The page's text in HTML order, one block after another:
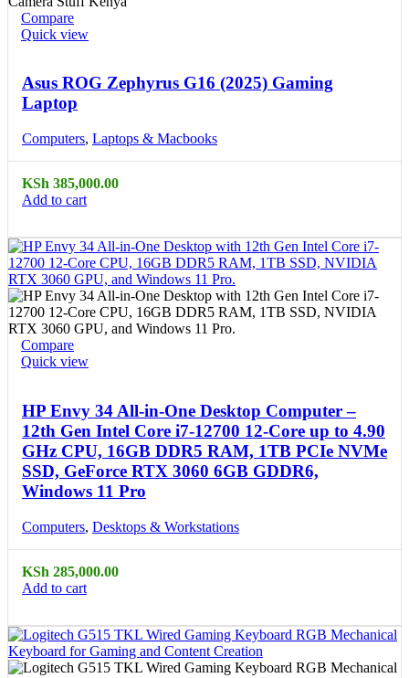
Compare
Quick view
Asus ROG Zephyrus G16 (2025) Gaming
Laptop
Computers, Laptops & Macbooks
KSh 385,000.00
Add to cart
Compare
Quick view
HP Envy 34 All-in-One Desktop Computer –
12th Gen Intel Core i7-12700 12-Core up to 4.90
GHz CPU, 16GB DDR5 RAM, 1TB PCIe NVMe
SSD, GeForce RTX 3060 6GB GDDR6,
Windows 11 Pro
Computers, Desktops & Workstations
KSh 285,000.00
Add to cart